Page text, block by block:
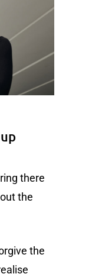
there
the
the